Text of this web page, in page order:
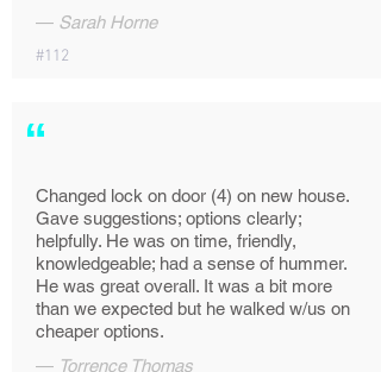
— Sarah Horne
#112
“
Changed lock on door (4) on new house.
Gave suggestions; options clearly;
helpfully. He was on time, friendly,
knowledgeable; had a sense of hummer.
He was great overall. It was a bit more
than we expected but he walked w/us on
cheaper options.
— Torrence Thomas